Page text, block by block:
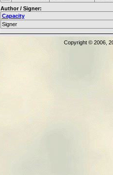
Author / Signer:
Capacity
Signer
Copyright © 2006,